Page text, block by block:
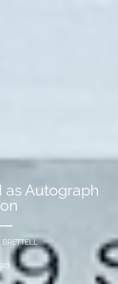
as Autograph